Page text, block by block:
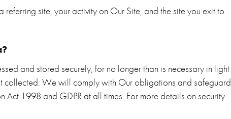
referring site, your activity on Our Site, and the site you exit to.
and stored securely, for no longer than is necessary in light
collected. We will comply with Our obligations and safeguard
Act 1998 and GDPR at all times. For more details on security